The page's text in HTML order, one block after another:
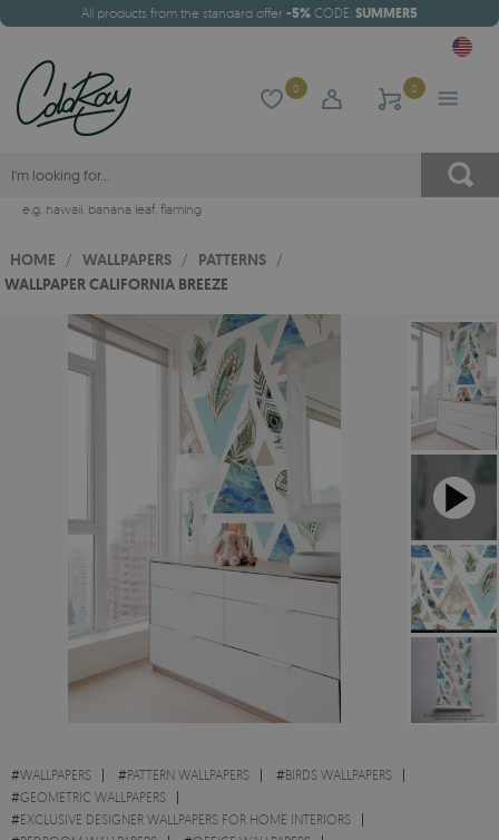
All products from the standard offer -5% CODE: SUMMER5
0 0
e.g. hawaii, banana leaf, flaming
HOME / WALLPAPERS / PATTERNS /
WALLPAPER CALIFORNIA BREEZE
#WALLPAPERS #PATTERN WALLPAPERS #BIRDS WALLPAPERS
#GEOMETRIC WALLPAPERS
#EXCLUSIVE DESIGNER WALLPAPERS FOR HOME INTERIORS